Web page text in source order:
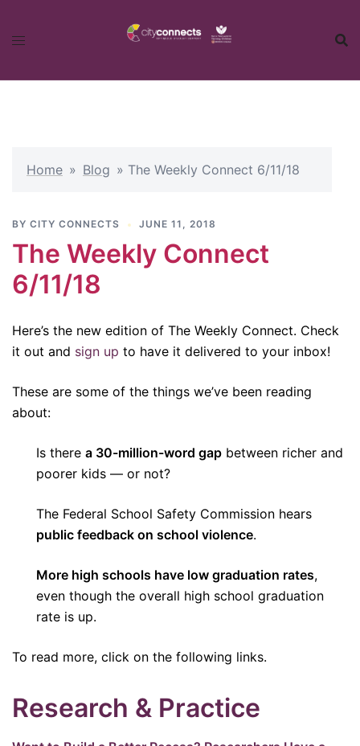
Home » Blog » The Weekly Connect 6/11/18
BY CITY CONNECTS JUNE 11, 2018
The Weekly Connect
6/11/18
Here’s the new edition of The Weekly Connect. Check
it out and sign up to have it delivered to your inbox!
These are some of the things we’ve been reading
about:
Is there a 30-million-word gap between richer and
poorer kids — or not?
The Federal School Safety Commission hears
public feedback on school violence.
More high schools have low graduation rates,
even though the overall high school graduation
rate is up.
To read more, click on the following links.
Research & Practice